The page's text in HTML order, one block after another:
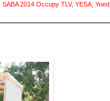
SABA 2014 Occupy TLV, YESA; Yoed